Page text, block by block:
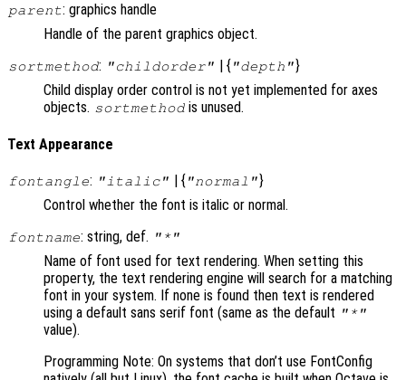
parent: graphics handle
Handle of the parent graphics object.
sortmethod: "childorder" | { "depth"}
Child display order control is not yet implemented for axes
objects. sortmethod is unused.
Text Appearance
fontangle: "italic" | { "normal"}
Control whether the font is italic or normal.
fontname: string, def. "*"
Name of font used for text rendering. When setting this
property, the text rendering engine will search for a matching
font in your system. If none is found then text is rendered
using a default sans serif font (same as the default "*"
value).
Programming Note: On systems that don’t use FontConfig